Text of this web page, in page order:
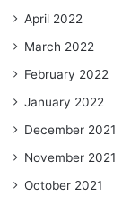
April 2022
March 2022
February 2022
January 2022
December 2021
November 2021
October 2021